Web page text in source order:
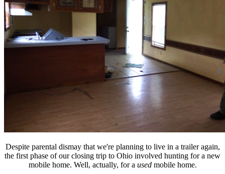
Despite parental dismay that we're planning to live in a trailer again,
the first phase of our closing trip to Ohio involved hunting for a new
mobile home. Well, actually, for a usedmobile home.